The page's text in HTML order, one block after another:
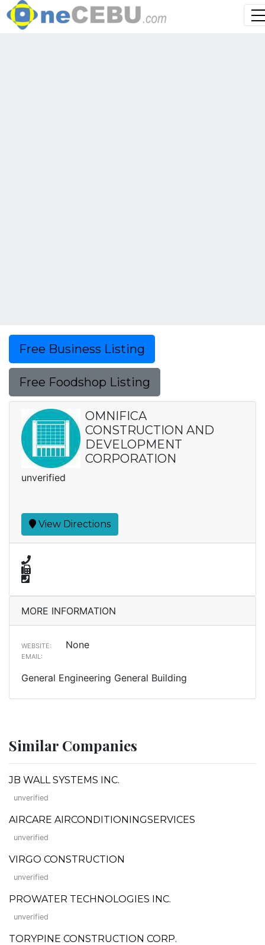
Free Business Listing
Free Foodshop Listing
OMNIFICA
CONSTRUCTION AND
DEVELOPMENT
CORPORATION
unverified
View Directions
MORE INFORMATION
WEBSITE: None
EMAIL:
General Engineering General Building
Similar Companies
JB WALL SYSTEMS INC.
unverified
AIRCARE AIRCONDITIONINGSERVICES
unverified
VIRGO CONSTRUCTION
unverified
PROWATER TECHNOLOGIES INC.
unverified
TORYPINE CONSTRUCTION CORP.